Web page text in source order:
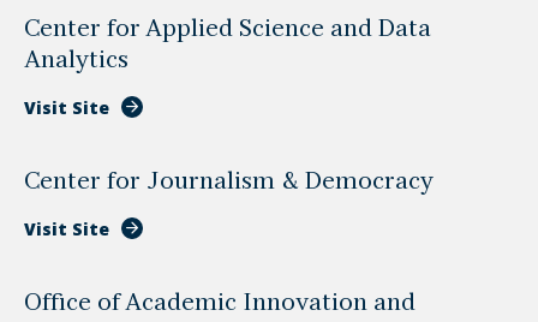
Center for Applied Science and Data
Analytics
Visit Site
Center for Journalism & Democracy
Visit Site
Office of Academic Innovation and